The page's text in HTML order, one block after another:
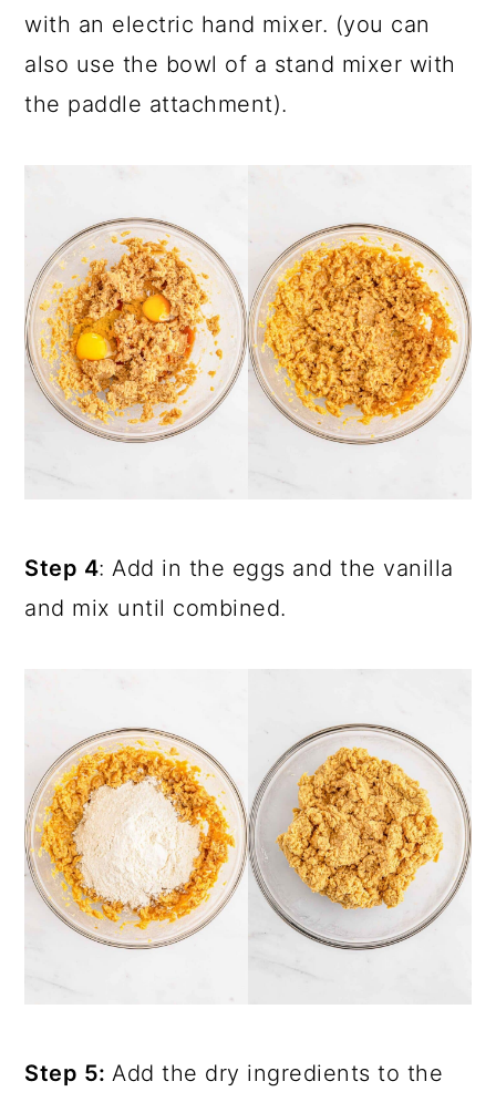
with an electric hand mixer. (you can
also use the bowl of a stand mixer with
the paddle attachment).
Step 4: Add in the eggs and the vanilla
and mix until combined.
Step 5: Add the dry ingredients to the